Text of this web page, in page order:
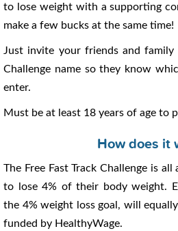
to lose weight with a supporting
make a few bucks at the same time!
Just invite your friends and
Challenge name so they know
enter.
Must be at least 18 years of age to
How does it
The Free Fast Track Challenge is
to lose 4% of their body weight.
the 4% weight loss goal, will
funded by HealthyWage.